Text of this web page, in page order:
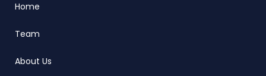
Home
Team
About Us